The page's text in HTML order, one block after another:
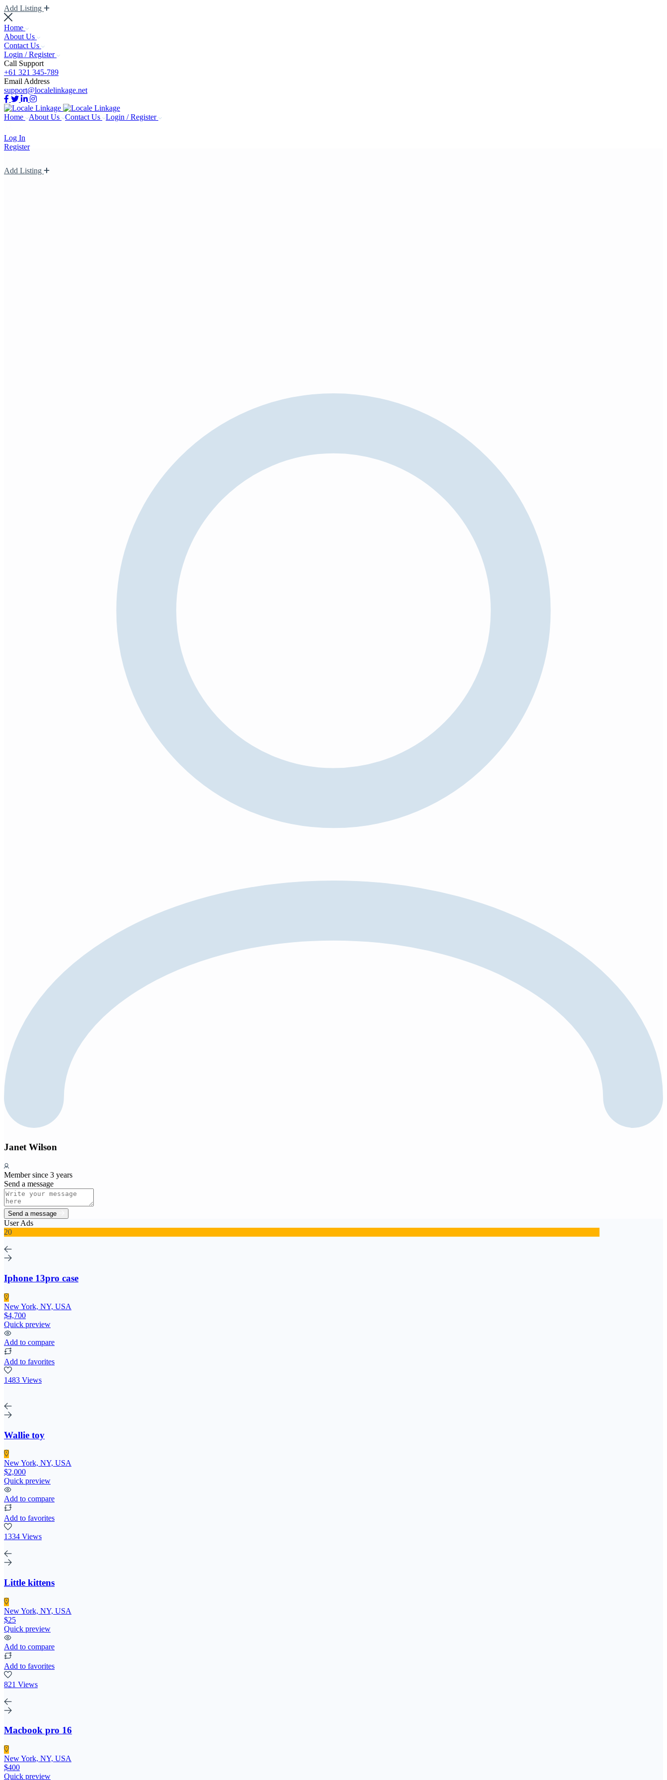
Add Listing
Home
About Us
Contact Us
Login / Register
Call Support
+61 321 345-789
Email Address
support@localelinkage.net
Home About Us Contact Us Login / Register
Log In
Register
Add Listing
Janet Wilson
Member since 3 years
Send a message
Send a message
User Ads
20
Iphone 13pro case
New York, NY, USA
$4,700
Quick preview
Add to compare
Add to favorites
1483 Views
Wallie toy
New York, NY, USA
$2,000
Quick preview
Add to compare
Add to favorites
1334 Views
Little kittens
New York, NY, USA
$25
Quick preview
Add to compare
Add to favorites
821 Views
Macbook pro 16
New York, NY, USA
$400
Quick preview